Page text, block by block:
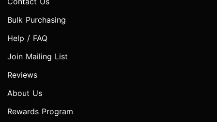
Bulk Purchasing
Help / FAQ
Join Mailing List
Reviews
About Us
Rewards Program